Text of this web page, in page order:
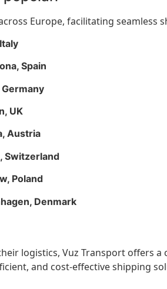
Europe, facilitating
Spain
UK
Austria
Switzerland
Poland
Denmark
logistics, Vuz Transport offers
and cost-effective shipping